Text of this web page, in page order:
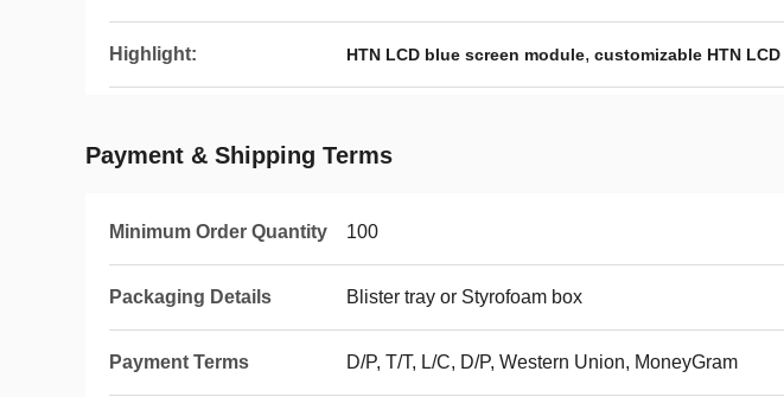
Highlight: HTN LCD blue screen module, customizable HTN
Payment & Shipping Terms
Minimum Order Quantity 100
Packaging Details Blister tray or Styrofoam box
Payment Terms D/P, T/T, L/C, D/P, Western Union, MoneyGram